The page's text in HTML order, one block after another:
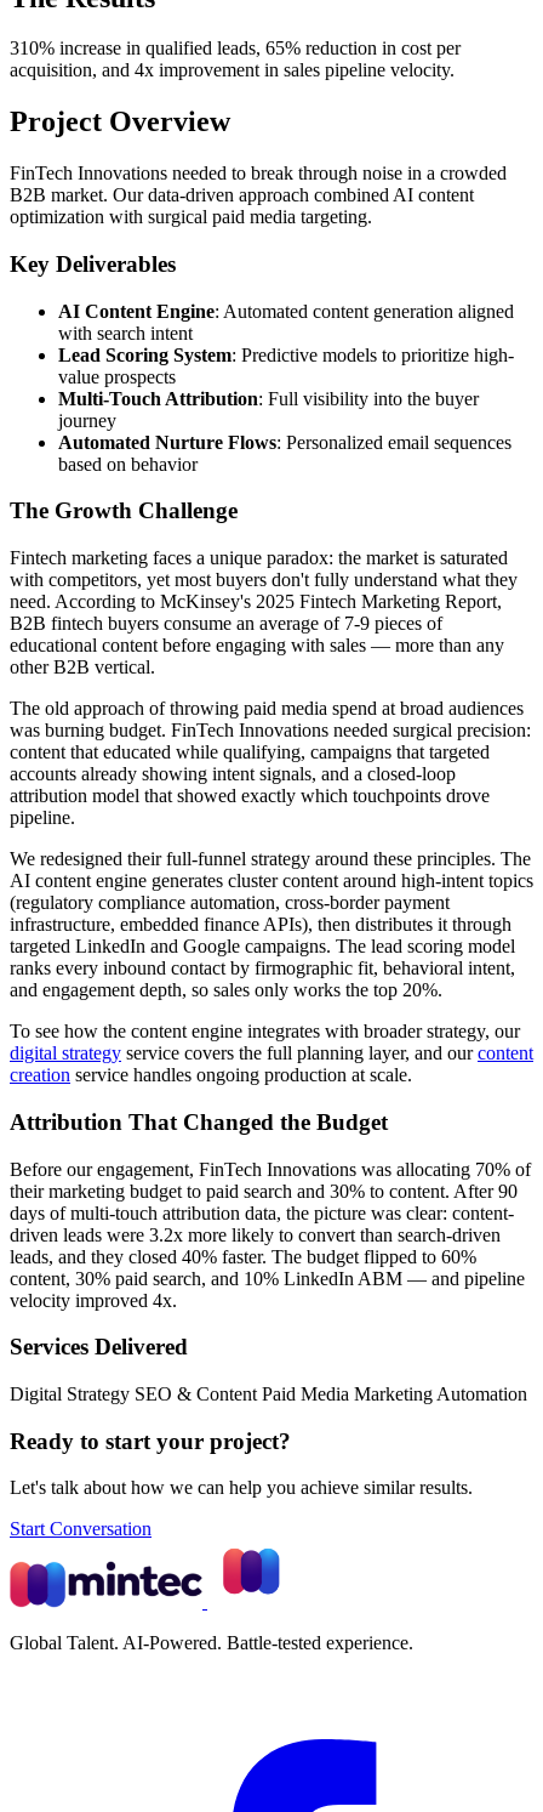
310% increase in qualified leads, 65% reduction in cost per
acquisition, and 4x improvement in sales pipeline velocity.
Project Overview
FinTech Innovations needed to break through noise in a crowded
B2B market. Our data-driven approach combined AI content
optimization with surgical paid media targeting.
Key Deliverables
AI Content Engine: Automated content generation aligned
with search intent
Lead Scoring System: Predictive models to prioritize high-
value prospects
Multi-Touch Attribution: Full visibility into the buyer
journey
Automated Nurture Flows: Personalized email sequences
based on behavior
The Growth Challenge
Fintech marketing faces a unique paradox: the market is saturated
with competitors, yet most buyers don't fully understand what they
need. According to McKinsey's 2025 Fintech Marketing Report,
B2B fintech buyers consume an average of 7-9 pieces of
educational content before engaging with sales — more than any
other B2B vertical.
The old approach of throwing paid media spend at broad audiences
was burning budget. FinTech Innovations needed surgical precision:
content that educated while qualifying, campaigns that targeted
accounts already showing intent signals, and a closed-loop
attribution model that showed exactly which touchpoints drove
pipeline.
We redesigned their full-funnel strategy around these principles. The
AI content engine generates cluster content around high-intent topics
(regulatory compliance automation, cross-border payment
infrastructure, embedded finance APIs), then distributes it through
targeted LinkedIn and Google campaigns. The lead scoring model
ranks every inbound contact by firmographic fit, behavioral intent,
and engagement depth, so sales only works the top 20%.
To see how the content engine integrates with broader strategy, our
digital strategy service covers the full planning layer, and ourcontent
creation service handles ongoing production at scale.
Attribution That Changed the Budget
Before our engagement, FinTech Innovations was allocating 70% of
their marketing budget to paid search and 30% to content. After 90
days of multi-touch attribution data, the picture was clear: content-
driven leads were 3.2x more likely to convert than search-driven
leads, and they closed 40% faster. The budget flipped to 60%
content, 30% paid search, and 10% LinkedIn ABM — and pipeline
velocity improved 4x.
Services Delivered
Digital Strategy SEO & Content Paid Media Marketing Automation
Ready to start your project?
Let's talk about how we can help you achieve similar results.
Start Conversation
Global Talent. AI-Powered. Battle-tested experience.